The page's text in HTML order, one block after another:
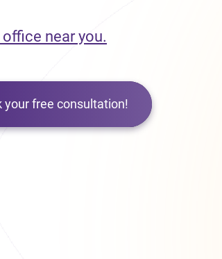
office near you.
your free consultation!